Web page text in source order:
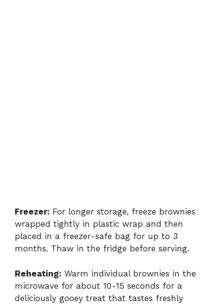
Freezer: For longer storage, freeze brownies
wrapped tightly in plastic wrap and then
placed in a freezer-safe bag for up to 3
months. Thaw in the fridge before serving.
Reheating: Warm individual brownies in the
microwave for about 10-15 seconds for a
deliciously gooey treat that tastes freshly